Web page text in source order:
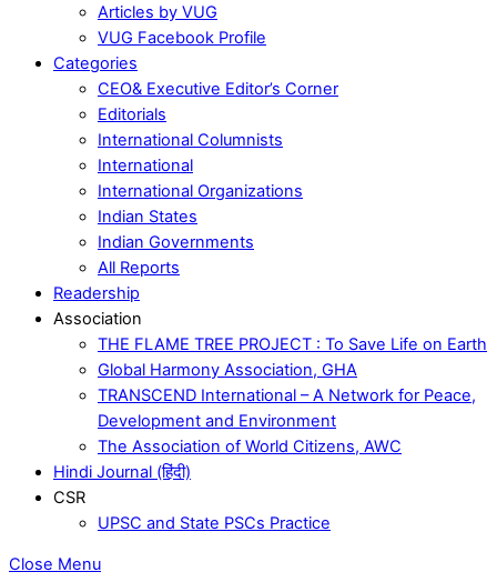
Articles by VUG
VUG Facebook Profile
Categories
CEO& Executive Editor’s Corner
Editorials
International Columnists
International
International Organizations
Indian States
Indian Governments
All Reports
Readership
Association
THE FLAME TREE PROJECT : To Save Life on Earth
Global Harmony Association, GHA
TRANSCEND International – A Network for Peace,
Development and Environment
The Association of World Citizens, AWC
Hindi Journal (हिंदी)
CSR
UPSC and State PSCs Practice
Close Menu